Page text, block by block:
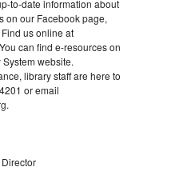
to-date information about
on our Facebook page,
us online at
can find e-resources on
website.
library staff are here to
or email
.